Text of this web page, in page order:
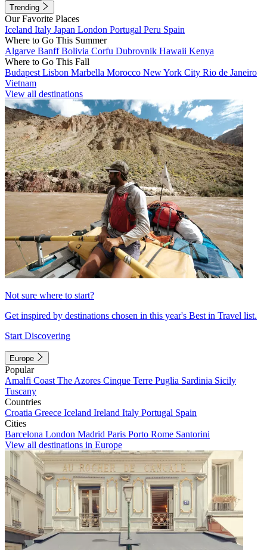
Trending
Our Favorite Places
Iceland Italy Japan London Portugal Peru Spain
Where to Go This Summer
Algarve BanffBolivia Corfu Dubrovnik Hawaii Kenya
Where to Go This Fall
Budapest Lisbon Marbella Morocco New York City Rio de Janeiro
Vietnam
View all destinations
Not sure where to start?
Get inspired by destinations chosen in this year's Best in Travel list.
Start Discovering
Europe
Popular
Amalfi Coast The Azores Cinque Terre Puglia Sardinia Sicily
Tuscany
Countries
Croatia Greece Iceland Ireland Italy Portugal Spain
Cities
Barcelona London Madrid Paris Porto Rome Santorini
View all destinations in Europe